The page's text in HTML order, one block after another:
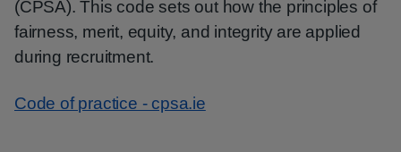
(CPSA). This code sets out how the principles of
fairness, merit, equity, and integrity are applied
during recruitment.
Code of practice - cpsa.ie